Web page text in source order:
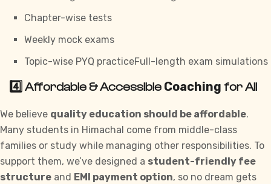
Chapter-wise tests
Weekly mock exams
Topic-wise PYQ practiceFull-length exam simulations
4️⃣ Affordable & Accessible Coaching for All
We believe quality education should be affordable.
Many students in Himachal come from middle-class
families or study while managing other responsibilities. To
support them, we’ve designed a student-friendly fee
structure and EMI payment option, so no dream gets